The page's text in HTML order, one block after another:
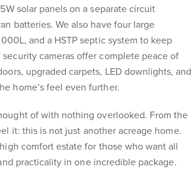
solar panels on a separate circuit
batteries. We also have four large
and a HSTP septic system to keep
security cameras offer complete peace of
upgraded carpets, LED downlights, and
home’s feel even further.
of with nothing overlooked. From the
it: this is not just another acreage home.
comfort estate for those who want all
practicality in one incredible package.